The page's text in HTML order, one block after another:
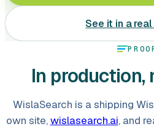
See it in a
In production,
WislaSearch is a shipping
own site, wislasearch.ai, and